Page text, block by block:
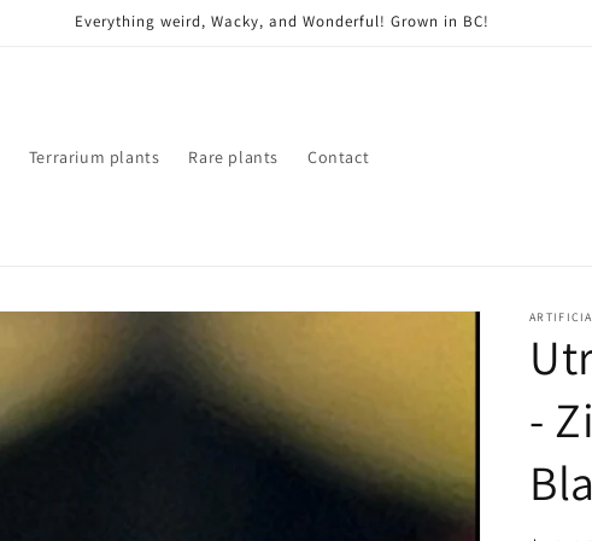
Everything weird, Wacky, and Wonderful! Grown in BC!
Terrarium plants Rare plants Contact
-